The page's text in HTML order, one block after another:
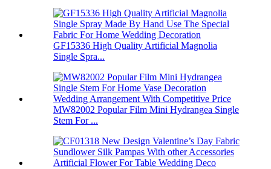
GF15336 High Quality Artificial Magnolia
Single Spra...
MW82002 Popular Film Mini Hydrangea Single
Stem For ...